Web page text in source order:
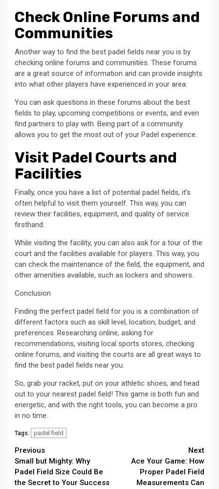
Check Online Forums and
Communities
Another way to find the best padel fields near you is by
checking online forums and communities. These forums
are a great source of information and can provide insights
into what other players have experienced in your area.
You can ask questions in these forums about the best
fields to play, upcoming competitions or events, and even
find partners to play with. Being part of a community
allows you to get the most out of your Padel experience.
Visit Padel Courts and
Facilities
Finally, once you have a list of potential padel fields, it’s
often helpful to visit them yourself. This way, you can
review their facilities, equipment, and quality of service
firsthand.
While visiting the facility, you can also ask for a tour of the
court and the facilities available for players. This way, you
can check the maintenance of the field, the equipment, and
other amenities available, such as lockers and showers.
Conclusion
Finding the perfect padel field for you is a combination of
different factors such as skill level, location, budget, and
preferences. Researching online, asking for
recommendations, visiting local sports stores, checking
online forums, and visiting the courts are all great ways to
find the best padel fields near you.
So, grab your racket, put on your athletic shoes, and head
out to your nearest padel field! This game is both fun and
energetic, and with the right tools, you can become a pro
in no time.
Tags: padel field
Continue
Reading
Previous
Small but Mighty: Why
Padel Field Size Could Be
the Secret to Your Success
Next
Ace Your Game: How
Proper Padel Field
Measurements Can